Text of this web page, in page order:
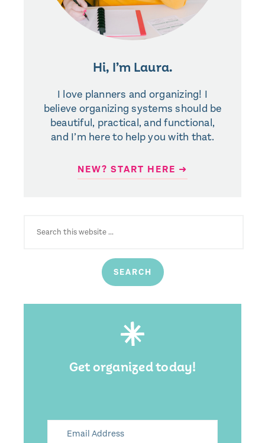
Hi, I’m Laura.
I love planners and organizing! I
believe organizing systems should be
beautiful, practical, and functional,
and I’m here to help you with that.
NEW? START HERE ➜
FOR:
Get organized today!